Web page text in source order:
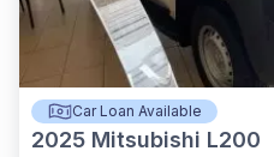
Car Loan Available
2025 Mitsubishi L200